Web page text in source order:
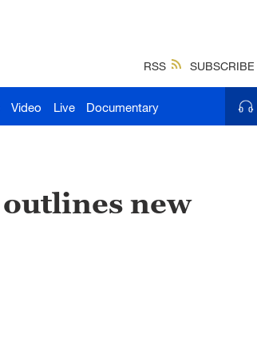
RSS SUBSCRIBE
Video Live Documentary
new